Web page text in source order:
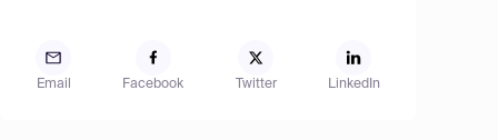
Email Facebook Twitter LinkedIn